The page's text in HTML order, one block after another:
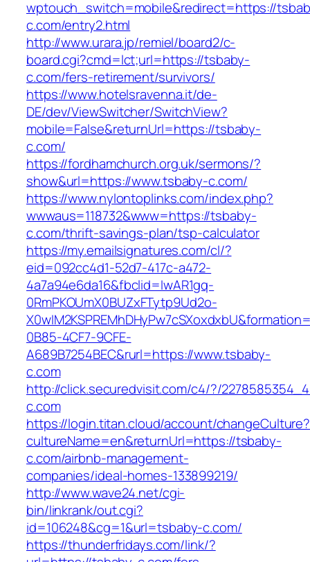
wptouch_switch=mobile&redirect=https://
c.com/entry2.html
http://www.urara.jp/remiel/board2/c-
board.cgi?cmd=lct;url=https://tsbaby-
c.com/fers-retirement/survivors/
https://www.hotelsravenna.it/de-
DE/dev/ViewSwitcher/SwitchView?
mobile=False&returnUrl=https://tsbaby-
c.com/
https://fordhamchurch.org.uk/sermons/?
show&url=https://www.tsbaby-c.com/
https://www.nylontoplinks.com/index.php?
wwwaus=118732&www=https://tsbaby-
c.com/thrift-savings-plan/tsp-calculator
https://my.emailsignatures.com/cl/?
eid=092cc4d1-52d7-417c-a472-
4a7a94e6da16&fbclid=IwAR1gq-
0RmPKOUmX0BUZxFTytp9Ud2o-
0B85-4CF7-9CFE-
A689B7254BEC&rurl=https://www.tsbaby-
c.com
http://click.securedvisit.com/c4/?/
c.com
https://login.titan.cloud/account/changeCulture?
cultureName=en&returnUrl=https://tsbaby-
c.com/airbnb-management-
companies/ideal-homes-133899219/
http://www.wave24.net/cgi-
bin/linkrank/out.cgi?
id=106248&cg=1&url=tsbaby-c.com/
https://thunderfridays.com/link/?